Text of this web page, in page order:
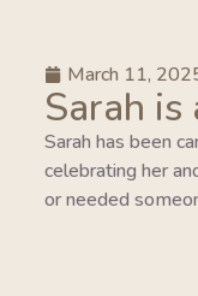
March 11,
Sarah is
Sarah has been
celebrating her
or needed